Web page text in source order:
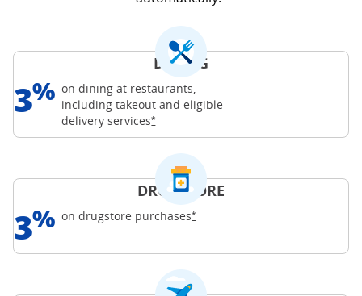
DINING
3% on dining at restaurants,
including takeout and eligible
deliveryservices*Opens Freedom Unlimited offer details
DRUGSTORE
3% on drugstore purchases*Opens Freedom Unlimited offer